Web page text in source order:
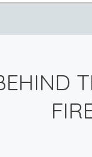
menu